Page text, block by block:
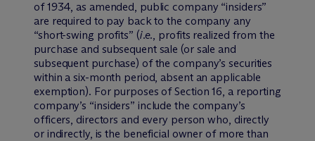
of 1934, as amended, public company “insiders”
are required to pay back to the company any
“short-swing profits” (i.e., profits realized from the
purchase and subsequent sale (or sale and
subsequent purchase) of the company’s securities
within a six-month period, absent an applicable
exemption). For purposes of Section 16, a reporting
company’s “insiders” include the company’s
officers, directors and every person who, directly
or indirectly, is the beneficial owner of more than